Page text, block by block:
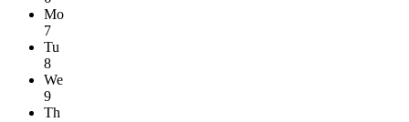
Mo
7
Tu
8
We
9
Th